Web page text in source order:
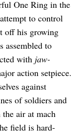
One Ring in the
to control
off his growing
assembled to
with jaw-
action setpiece.
against
of soldiers and
air at mach
field is hard-